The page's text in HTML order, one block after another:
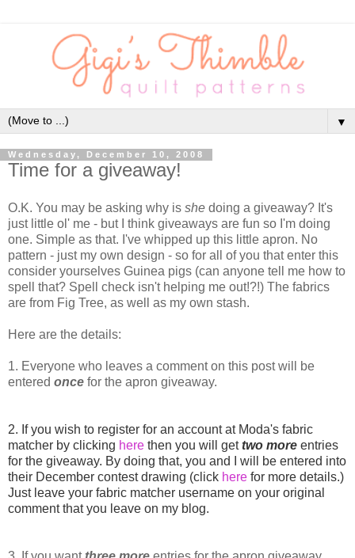
▼
Wednesday, December 10, 2008
Time for a giveaway!
O.K. You may be asking why is she doing a giveaway? It's
just little ol' me - but I think giveaways are fun so I'm doing
one. Simple as that. I've whipped up this little apron. No
pattern - just my own design - so for all of you that enter this
consider yourselves Guinea pigs (can anyone tell me how to
spell that? Spell check isn't helping me out!?!) The fabrics
are from Fig Tree, as well as my own stash.
Here are the details:
1. Everyone who leaves a comment on this post will be
entered once for the apron giveaway.
2. If you wish to register for an account at Moda's fabric
matcher by clicking here then you will gettwo more entries
for the giveaway. By doing that, you and I will be entered into
their December contest drawing (click here for more details.)
Just leave your fabric matcher username on your original
comment that you leave on my blog.